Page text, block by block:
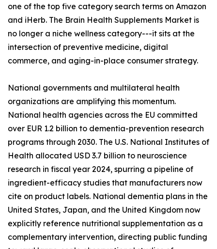
one of the top five category search terms on Amazon
and iHerb. The Brain Health Supplements Market is
no longer a niche wellness category---it sits at the
intersection of preventive medicine, digital
commerce, and aging-in-place consumer strategy.
National governments and multilateral health
organizations are amplifying this momentum.
National health agencies across the EU committed
over EUR 1.2 billion to dementia-prevention research
programs through 2030. The U.S. National Institutes of
Health allocated USD 3.7 billion to neuroscience
research in fiscal year 2024, spurring a pipeline of
ingredient-efficacy studies that manufacturers now
cite on product labels. National dementia plans in the
United States, Japan, and the United Kingdom now
explicitly reference nutritional supplementation as a
complementary intervention, directing public funding